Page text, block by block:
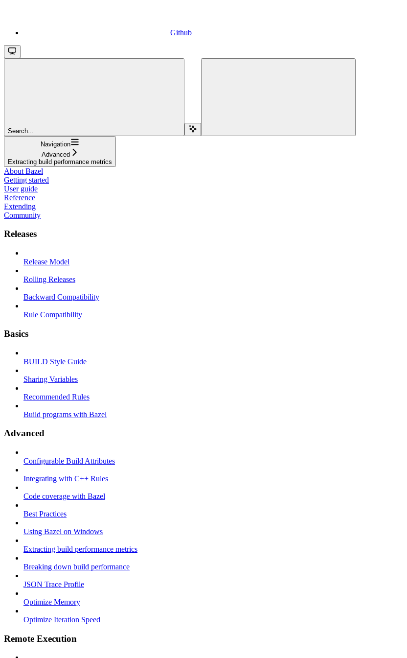
Github
Search...
Navigation
Advanced
Extracting build performance metrics
About Bazel
Getting started
User guide
Reference
Extending
Community
Releases
Release Model
Rolling Releases
Backward Compatibility
Rule Compatibility
Basics
BUILD Style Guide
Sharing Variables
Recommended Rules
Build programs with Bazel
Advanced
Configurable Build Attributes
Integrating with C++ Rules
Code coverage with Bazel
Best Practices
Using Bazel on Windows
Extracting build performance metrics
Breaking down build performance
JSON Trace Profile
Optimize Memory
Optimize Iteration Speed
Remote Execution